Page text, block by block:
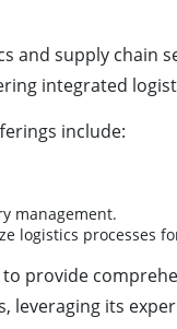
and supply chain
integrated
include:
management.
logistics processes
provide
leveraging its